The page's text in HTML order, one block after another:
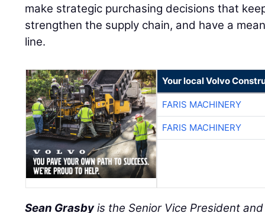
make strategic purchasing decisions that
strengthen the supply chain, and have a
line.
Your local Volvo
FARIS MACHINERY
FARIS MACHINERY
Sean Grasbyis the Senior Vice President